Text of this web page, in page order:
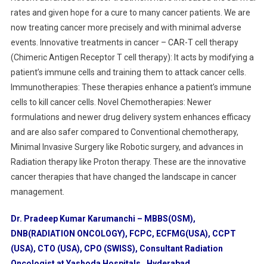
rates and given hope for a cure to many cancer patients. We are
now treating cancer more precisely and with minimal adverse
events. Innovative treatments in cancer – CAR-T cell therapy
(Chimeric Antigen Receptor T cell therapy): It acts by modifying a
patient’s immune cells and training them to attack cancer cells.
Immunotherapies: These therapies enhance a patient’s immune
cells to kill cancer cells. Novel Chemotherapies: Newer
formulations and newer drug delivery system enhances efficacy
and are also safer compared to Conventional chemotherapy,
Minimal Invasive Surgery like Robotic surgery, and advances in
Radiation therapy like Proton therapy. These are the innovative
cancer therapies that have changed the landscape in cancer
management.
Dr. Pradeep Kumar Karumanchi – MBBS(OSM),
DNB(RADIATION ONCOLOGY), FCPC, ECFMG(USA), CCPT
(USA), CTO (USA), CPO (SWISS), Consultant Radiation